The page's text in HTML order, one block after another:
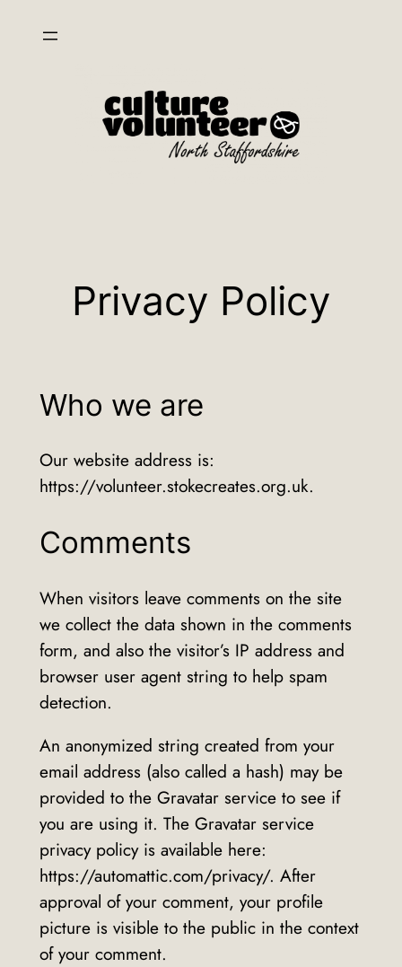
Privacy Policy
Who we are
Our website address is:
https://volunteer.stokecreates.org.uk.
Comments
When visitors leave comments on the site
we collect the data shown in the comments
form, and also the visitor’s IP address and
browser user agent string to help spam
detection.
An anonymized string created from your
email address (also called a hash) may be
provided to the Gravatar service to see if
you are using it. The Gravatar service
privacy policy is available here:
https://automattic.com/privacy/. After
approval of your comment, your profile
picture is visible to the public in the context
of your comment.